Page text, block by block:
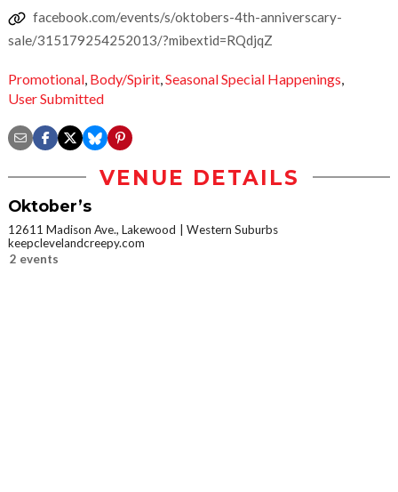
facebook.com/events/s/oktobers-4th-anniverscary-
sale/315179254252013/?mibextid=RQdjqZ
Promotional, Body/Spirit,Seasonal Special Happenings,
User Submitted
VENUE DETAILS
Oktober’s
12611 Madison Ave., Lakewood
Western Suburbs
keepclevelandcreepy.com
2 events